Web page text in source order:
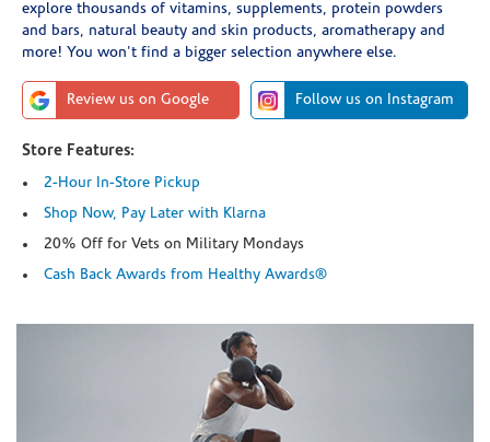
explore thousands of vitamins, supplements, protein powders
and bars, natural beauty and skin products, aromatherapy and
more! You won't find a bigger selection anywhere else.
Review us on Google Follow us on Instagram
Store Features:
2-Hour In-Store Pickup
Shop Now, Pay Later with Klarna
20% Off for Vets on Military Mondays
Cash Back Awards from Healthy Awards®